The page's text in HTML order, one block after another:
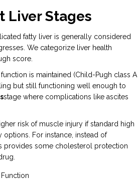
Liver Stages
fatty liver is generally considered
We categorize liver health
score.
is maintained (Child-Pugh class A
but still functioning well enough to
stage where complications like ascites
risk of muscle injury if standard high
For instance, instead of
provides some cholesterol protection